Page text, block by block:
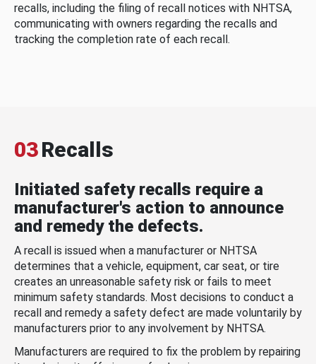
recalls, including the filing of recall notices with NHTSA,
communicating with owners regarding the recalls and
tracking the completion rate of each recall.
03Recalls
Initiated safety recalls require a
manufacturer's action to announce
and remedy the defects.
A recall is issued when a manufacturer or NHTSA
determines that a vehicle, equipment, car seat, or tire
creates an unreasonable safety risk or fails to meet
minimum safety standards. Most decisions to conduct a
recall and remedy a safety defect are made voluntarily by
manufacturers prior to any involvement by NHTSA.
Manufacturers are required to fix the problem by repairing